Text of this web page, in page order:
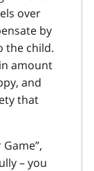
over
by
the child.
amount
and
that
– you